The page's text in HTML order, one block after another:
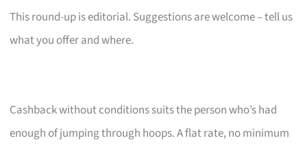
This round-up is editorial. Suggestions are welcome – tell us
what you offer and where.
Cashback without conditions suits the person who’s had
enough of jumping through hoops. A flat rate, no minimum